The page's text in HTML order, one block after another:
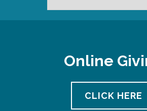
Online
CLICK HERE